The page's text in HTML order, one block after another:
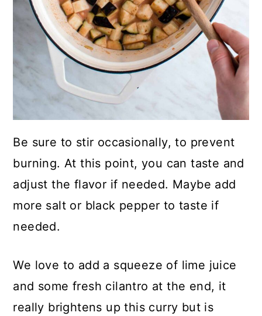
Be sure to stir occasionally, to prevent
burning. At this point, you can taste and
adjust the flavor if needed. Maybe add
more salt or black pepper to taste if
needed.
We love to add a squeeze of lime juice
and some fresh cilantro at the end, it
really brightens up this curry but is